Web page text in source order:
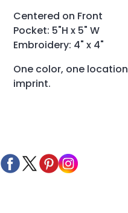
Centered on Front
Pocket: 5"H x 5" W
Embroidery: 4" x 4"
One color, one location
imprint.